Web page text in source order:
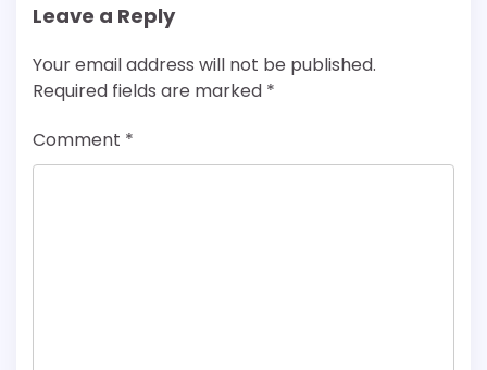
Leave a Reply
Your email address will not be published.
Required fields are marked *
Comment *